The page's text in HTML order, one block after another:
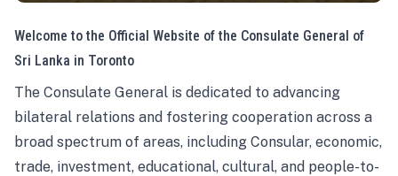
Welcome to the Official Website of the Consulate General of
Sri Lanka in Toronto
The Consulate General is dedicated to advancing
bilateral relations and fostering cooperation across a
broad spectrum of areas, including Consular, economic,
trade, investment, educational, cultural, and people-to-